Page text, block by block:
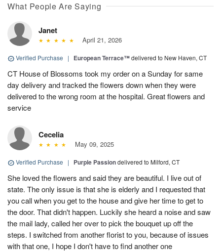
What People Are Saying
Janet
April 21, 2026
Verified Purchase | European Terrace™delivered to New Haven, CT
CT House of Blossoms took my order on a Sunday for same
day delivery and tracked the flowers down when they were
delivered to the wrong room at the hospital. Great flowers and
service
Cecelia
May 09, 2025
Verified Purchase | Purple Passiondelivered to Milford, CT
She loved the flowers and said they are beautiful. I live out of
state. The only issue is that she is elderly and I requested that
you call when you get to the house and give her time to get to
the door. That didn't happen. Luckily she heard a noise and saw
the mail lady, called her over to pick the bouquet up off the
steps. I switched from another florist to you, because of issues
with that one, I hope I don't have to find another one